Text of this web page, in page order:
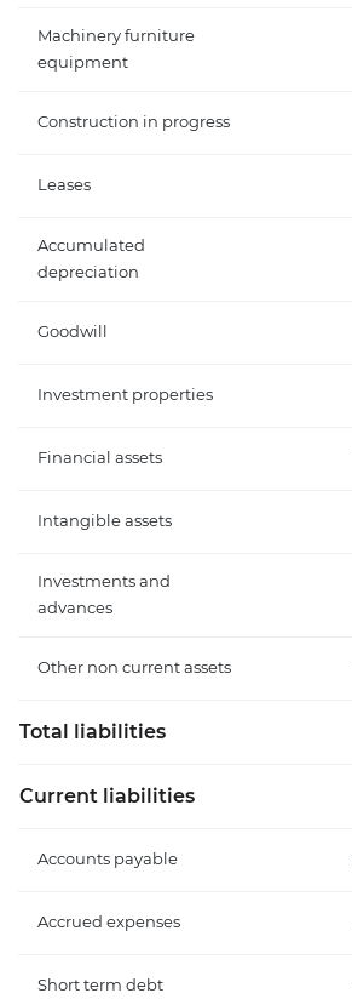
Machinery furniture
equipment
Construction in progress
Leases
Accumulated
depreciation
Goodwill
Investment properties
Financial assets
Intangible assets
Investments and
advances
Other non current assets
Total liabilities
Current liabilities
Accounts payable
Accrued expenses
Short term debt